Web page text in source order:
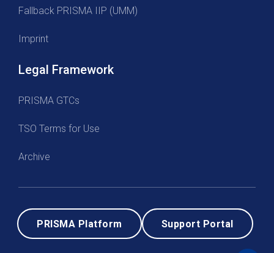
Fallback PRISMA IIP (UMM)
Imprint
Legal Framework
PRISMA GTCs
TSO Terms for Use
Archive
PRISMA Platform Support Portal